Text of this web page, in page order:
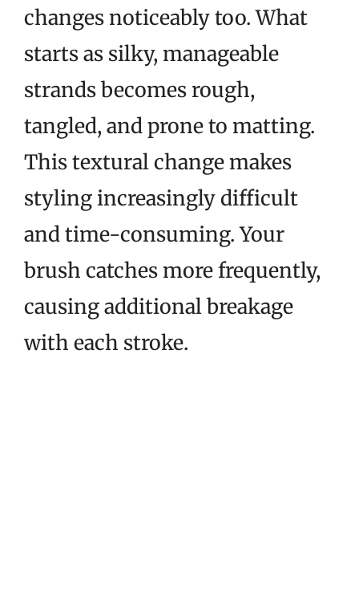
changes noticeably too. What
starts as silky, manageable
strands becomes rough,
tangled, and prone to matting.
This textural change makes
styling increasingly difficult
and time-consuming. Your
brush catches more frequently,
causing additional breakage
with each stroke.